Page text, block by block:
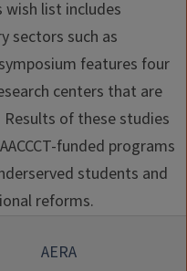
wish list includes
sectors such as
features four
centers that are
Results of these studies
funded programs
students and
reforms.
AERA